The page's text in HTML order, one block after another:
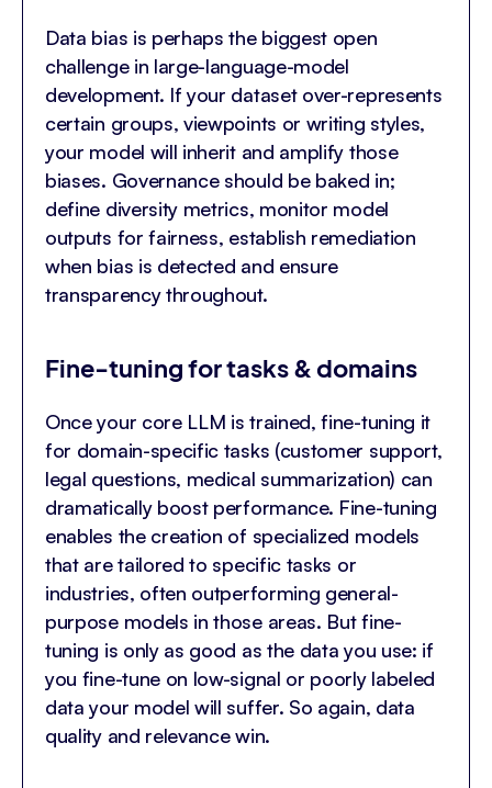
Data bias is perhaps the biggest open
challenge in large-language-model
development. If your dataset over-represents
certain groups, viewpoints or writing styles,
your model will inherit and amplify those
biases. Governance should be baked in;
define diversity metrics, monitor model
outputs for fairness, establish remediation
when bias is detected and ensure
transparency throughout.
Fine-tuning for tasks & domains
Once your core LLM is trained, fine-tuning it
for domain-specific tasks (customer support,
legal questions, medical summarization) can
dramatically boost performance. Fine-tuning
enables the creation of specialized models
that are tailored to specific tasks or
industries, often outperforming general-
purpose models in those areas. But fine-
tuning is only as good as the data you use: if
you fine-tune on low-signal or poorly labeled
data your model will suffer. So again, data
quality and relevance win.